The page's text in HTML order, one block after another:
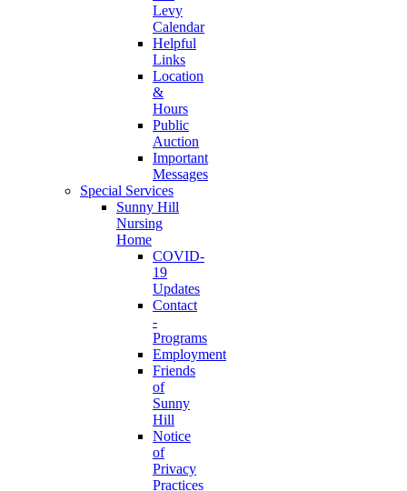
Levy
Calendar
Helpful
Links
Location
&
Hours
Public
Auction
Important
Messages
Special Services
Sunny Hill
Nursing
Home
COVID-
19
Updates
Contact
-
Programs
Employment
Friends
of
Sunny
Hill
Notice
of
Privacy
Practices